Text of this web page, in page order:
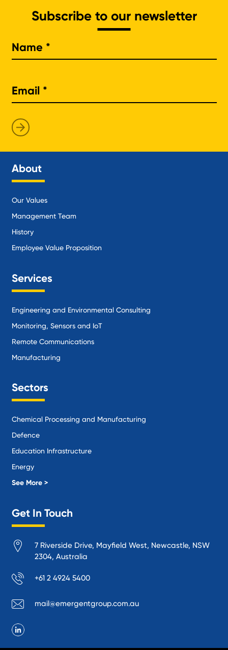
Subscribe to our newsletter
About
Our Values
Management Team
History
Employee Value Proposition
Services
Engineering and Environmental Consulting
Monitoring, Sensors and IoT
Remote Communications
Manufacturing
Sectors
Chemical Processing and Manufacturing
Defence
Education Infrastructure
Energy
Local Government
Manufacturing
Mining
Oil and Gas
Performance Venues and Theatres
Public Space Protection
Public Utilities
See More >
Get In Touch
7 Riverside Drive, Mayfield West, Newcastle, NSW
2304, Australia
+61 2 4924 5400
mail@emergentgroup.com.au